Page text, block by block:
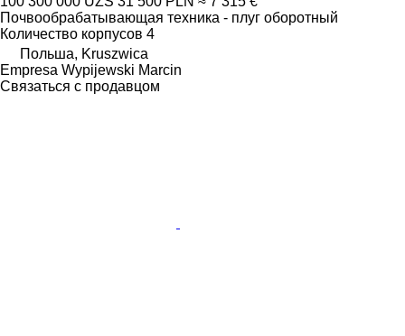
Почвообрабатывающая техника - плуг оборотный
Количество корпусов 4
Польша, Kruszwica
Empresa Wypijewski Marcin
Связаться с продавцом